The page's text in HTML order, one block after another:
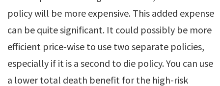
policy will be more expensive. This added expense
can be quite significant. It could possibly be more
efficient price-wise to use two separate policies,
especially if it is a second to die policy. You can use
a lower total death benefit for the high-risk